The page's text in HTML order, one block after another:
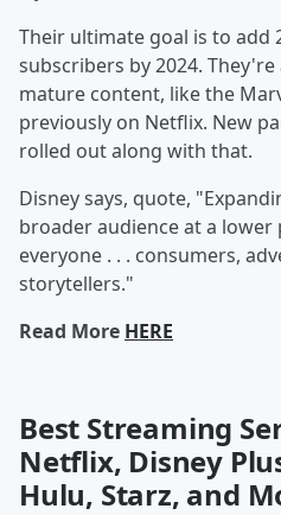
Their ultimate goal is to add
subscribers by 2024.
mature content, like the
previously on Netflix. New
rolled out along with that.
Disney says, quote,
broader audience at a
everyone . . . consumers,
storytellers."
Read More HERE
Best Streaming
Netflix, Disney
Hulu, Starz, and